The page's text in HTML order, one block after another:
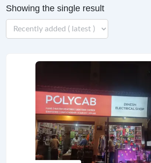
Showing the single result